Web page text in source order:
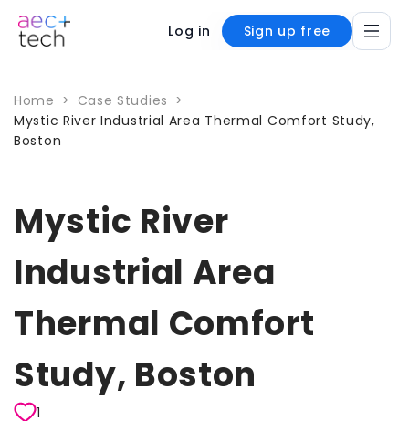
Log in Sign up free
Home > Case Studies >
Mystic River Industrial Area Thermal Comfort Study,
Boston
Mystic River
Industrial Area
Thermal Comfort
Study, Boston
1